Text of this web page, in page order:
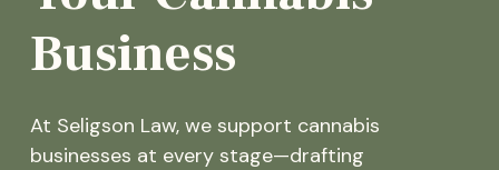
Business
At Seligson Law, we support cannabis
businesses at every stage—drafting